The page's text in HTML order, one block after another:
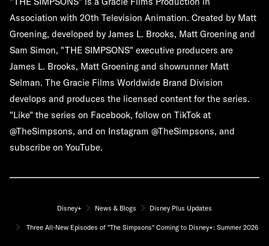
Association with 20th Television Animation. Created by Matt
Groening, developed by James L. Brooks, Matt Groening and
Sam Simon, "THE SIMPSONS" executive producers are
James L. Brooks, Matt Groening and showrunner Matt
Selman. The Gracie Films Worldwide Brand Division
develops and produces the licensed content for the series.
"Like" the series on Facebook, follow on TikTok at
@TheSimpsons, and on Instagram @TheSimpsons, and
subscribe on YouTube.
Disney+ News & Blogs Disney Plus Updates
Three All-New Episodes of "The Simpsons" Coming to Disney+: Summer 2026